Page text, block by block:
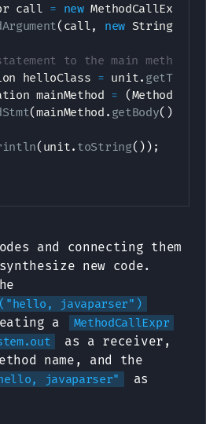
call = new MethodCallExpr
( call, new
to the main method
helloClass = unit. getTypes
mainMethod = (
(mainMethod . getBody( )
( unit. toString( ) ) ;
and connecting them
new code.
javaparser")
a MethodCallExpr
as a receiver,
name, and the
javaparser"
as